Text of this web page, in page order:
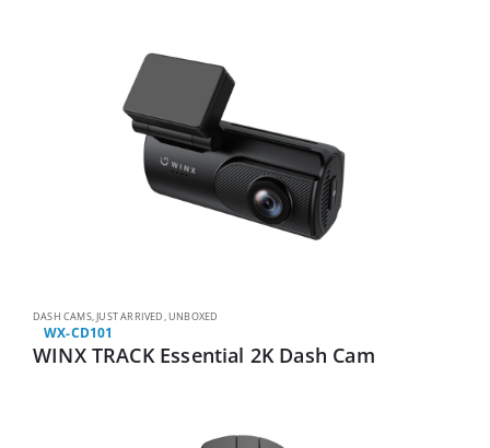
DASH CAMS,JUST ARRIVED,UNBOXED
WX-CD101
WINX TRACK Essential 2K Dash Cam